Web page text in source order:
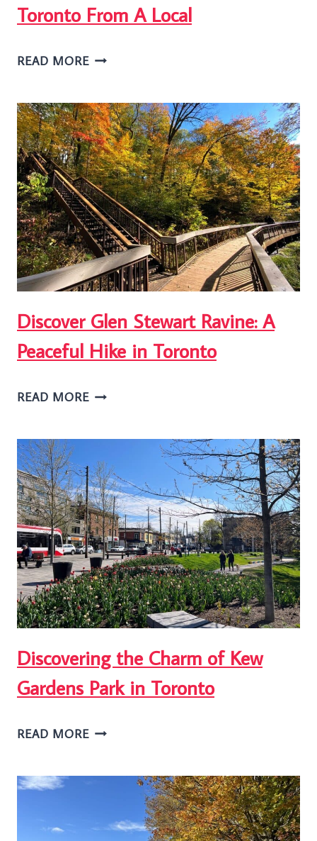
Toronto From A Local
READ MORE17
PATIOS
IN
THE
BEACHES,
TORONTO
FROM
A
LOCAL
Discover Glen Stewart Ravine: A
Peaceful Hike in Toronto
READ MOREDISCOVER
STEWART
RAVINE:
A
PEACEFUL
HIKE
IN
TORONTO
Discovering the Charm of Kew
Gardens Park in Toronto
READ MOREDISCOVERING
CHARM
KEW